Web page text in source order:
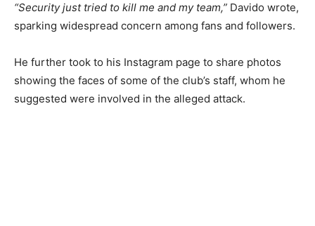
“Security just tried to kill me and my team,” Davido wrote,
sparking widespread concern among fans and followers.
He further took to his Instagram page to share photos
showing the faces of some of the club’s staff, whom he
suggested were involved in the alleged attack.